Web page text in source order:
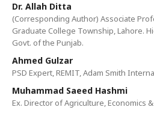
Dr. Allah Ditta
(Corresponding Author) Associate
Graduate College Township, Lahore.
Govt. of the Punjab.
Ahmed Gulzar
PSD Expert, REMIT, Adam Smith
Muhammad Saeed Hashmi
Ex. Director of Agriculture, Economics